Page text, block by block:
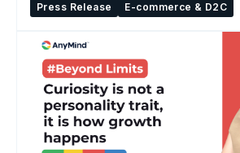
Press Release
E-commerce & D2C